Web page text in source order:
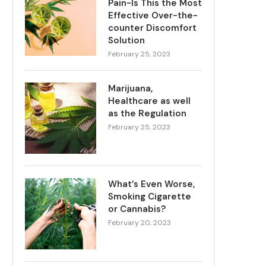
Pain-Is This the Most
Effective Over-the-
counter Discomfort
Solution
February 25, 2023
Marijuana,
Healthcare as well
as the Regulation
February 25, 2023
What’s Even Worse,
Smoking Cigarette
or Cannabis?
February 20, 2023